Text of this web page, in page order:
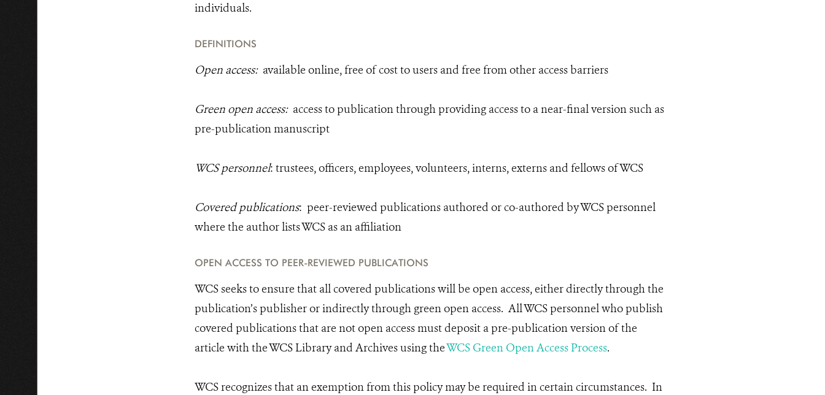
individuals.
DEFINITIONS
Open access: available online, free of cost to users and free from other access barriers
Green open access: access to publication through providing access to a near-final version such as
pre-publication manuscript
WCS personnel: trustees, officers, employees, volunteers, interns, externs and fellows of WCS
Covered publications: peer-reviewed publications authored or co-authored by WCS personnel
where the author lists WCS as an affiliation
OPEN ACCESS TO PEER-REVIEWED PUBLICATIONS
WCS seeks to ensure that all covered publications will be open access, either directly through the
publication’s publisher or indirectly through green open access. All WCS personnel who publish
covered publications that are not open access must deposit a pre-publication version of the
article with the WCS Library and Archives using theWCS Green Open Access Process.
WCS recognizes that an exemption from this policy may be required in certain circumstances. In